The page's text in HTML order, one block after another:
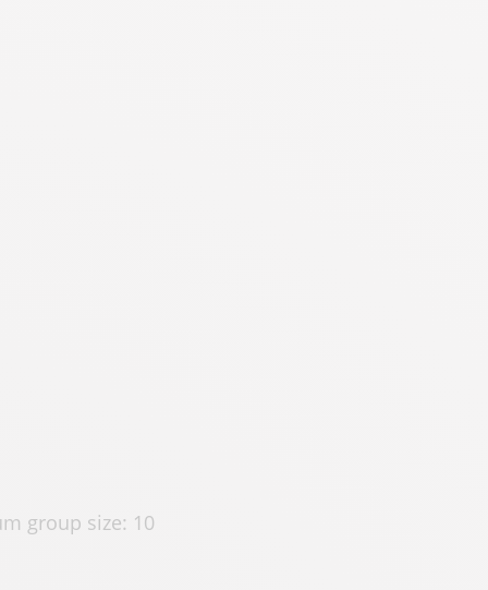
group size: 10